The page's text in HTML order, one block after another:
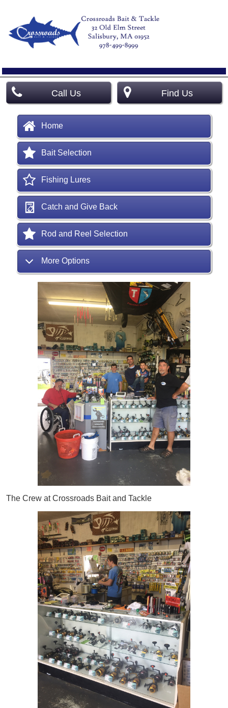
Call Us Find Us
Home
Bait Selection
Fishing Lures
Catch and Give Back
Rod and Reel Selection
More Options
The Crew at Crossroads Bait and Tackle